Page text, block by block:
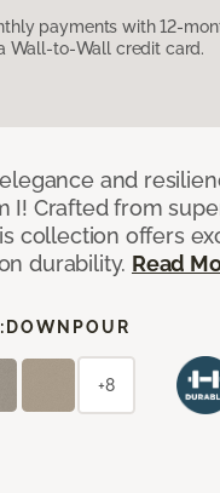
payments with 12-
Wall-to-Wall credit card.
and
I! Crafted from
collection offers
durability. Read
DOWNPOUR
+8